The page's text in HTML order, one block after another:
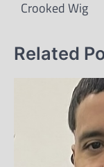
Crooked Wig
Related